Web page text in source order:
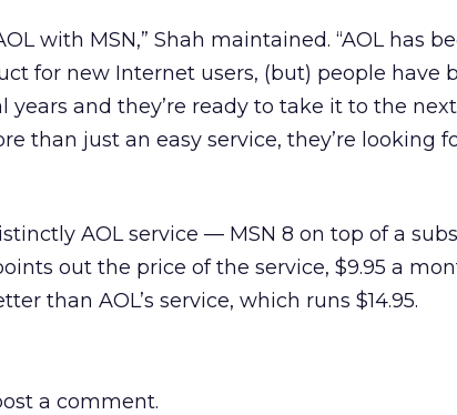
with MSN,” Shah maintained. “AOL has
for new Internet users, (but) people have
years and they’re ready to take it to the
than just an easy service, they’re looking
AOL service — MSN 8 on top of a
out the price of the service, $9.95 a
than AOL’s service, which runs $14.95.
a comment.